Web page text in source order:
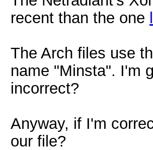
recent than the one
The Arch files use
name "Minsta". I'm
incorrect?
Anyway, if I'm
our file?